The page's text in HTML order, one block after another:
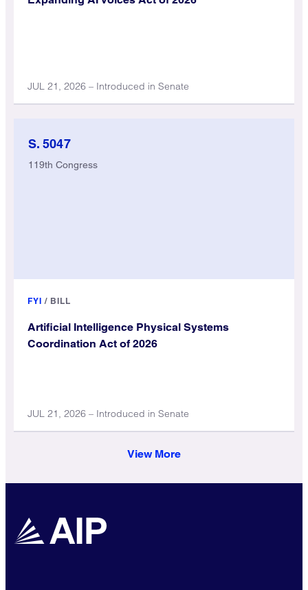
JUL 21, 2026 – Introduced in Senate
S. 5047
119th Congress
FYI / BILL
Artificial Intelligence Physical Systems
Coordination Act of 2026
JUL 21, 2026 – Introduced in Senate
View More